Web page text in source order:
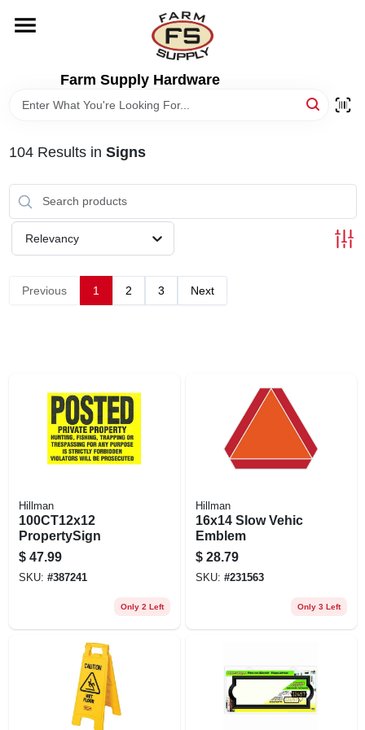
content
Farm Supply Hardware
DEPARTMENTS
MAHINDRA FINANCING
104Results in Signs
Relevancy
Previous 1 2 3 Next
Hillman
100CT12x12
PropertySign
$ 47.99
SKU: #387241
Only 2 Left
Hillman
16x14 Slow Vehic
Emblem
$ 28.79
SKU: #231563
Only 3 Left